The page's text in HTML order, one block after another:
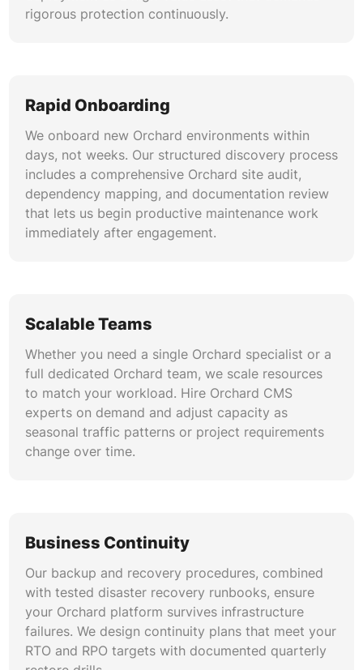
rigorous protection continuously.
Rapid Onboarding
We onboard new Orchard environments within
days, not weeks. Our structured discovery process
includes a comprehensive Orchard site audit,
dependency mapping, and documentation review
that lets us begin productive maintenance work
immediately after engagement.
Scalable Teams
Whether you need a single Orchard specialist or a
full dedicated Orchard team, we scale resources
to match your workload. Hire Orchard CMS
experts on demand and adjust capacity as
seasonal traffic patterns or project requirements
change over time.
Business Continuity
Our backup and recovery procedures, combined
with tested disaster recovery runbooks, ensure
your Orchard platform survives infrastructure
failures. We design continuity plans that meet your
RTO and RPO targets with documented quarterly